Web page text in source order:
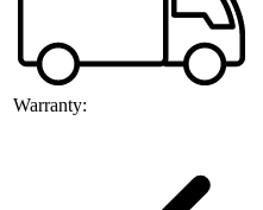
Warranty: